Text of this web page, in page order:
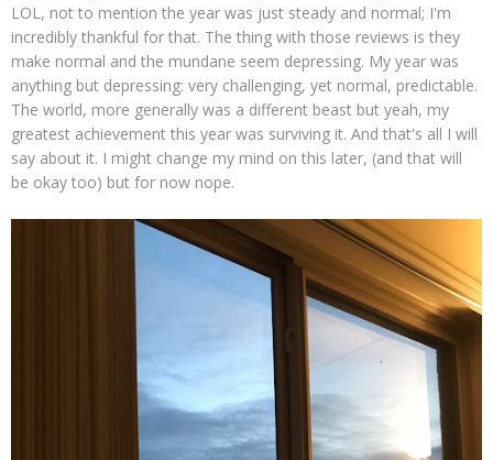
LOL, not to mention the year was just steady and normal; I'm
incredibly thankful for that. The thing with those reviews is they
make normal and the mundane seem depressing. My year was
anything but depressing: very challenging, yet normal, predictable.
The world, more generally was a different beast but yeah, my
greatest achievement this year was surviving it. And that's all I will
say about it. I might change my mind on this later, (and that will
be okay too) but for now nope.